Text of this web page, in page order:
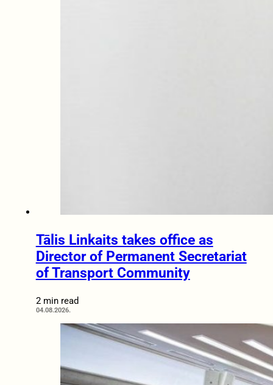
Tālis Linkaits takes office as
Director of Permanent Secretariat
of Transport Community
2 min read
04.08.2026.